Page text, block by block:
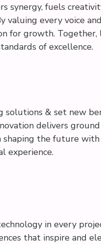
synergy, fuels
valuing every voice
for growth. Together,
of excellence.
& set new
delivers
shaping the future
experience.
in every
that inspire and